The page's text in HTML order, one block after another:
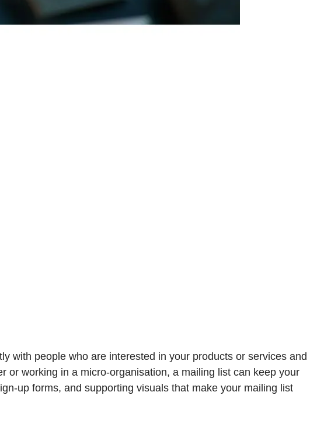
with people who are interested in your products or services and
or working in a micro-organisation, a mailing list can keep your
up forms, and supporting visuals that make your mailing list